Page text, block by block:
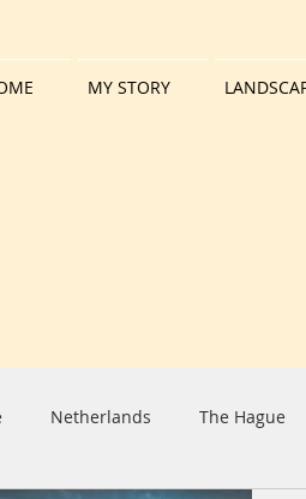
MY STORY
Netherlands The Hague